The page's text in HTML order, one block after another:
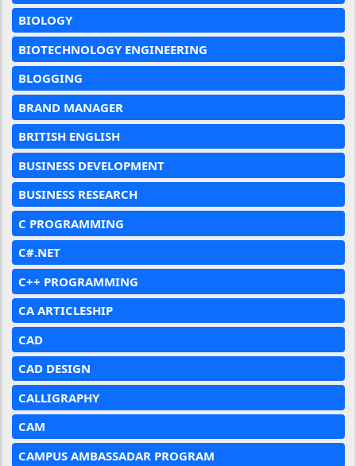
BIOLOGY
BIOTECHNOLOGY ENGINEERING
BLOGGING
BRAND MANAGER
BRITISH ENGLISH
BUSINESS DEVELOPMENT
BUSINESS RESEARCH
C PROGRAMMING
C#.NET
C++ PROGRAMMING
CA ARTICLESHIP
CAD
CAD DESIGN
CALLIGRAPHY
CAM
CAMPUS AMBASSADAR PROGRAM